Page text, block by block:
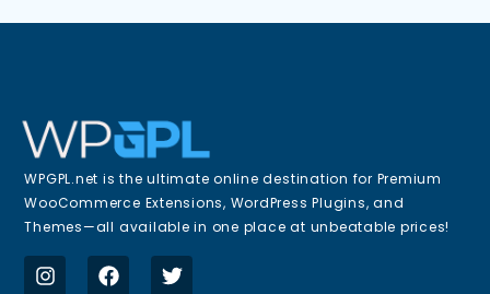
WPGPL.net is the ultimate online destination for Premium
WooCommerce Extensions, WordPress Plugins, and
Themes—all available in one place at unbeatable prices!